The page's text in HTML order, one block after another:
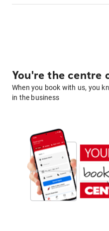
You're the centre
When you book with us, you
in the business